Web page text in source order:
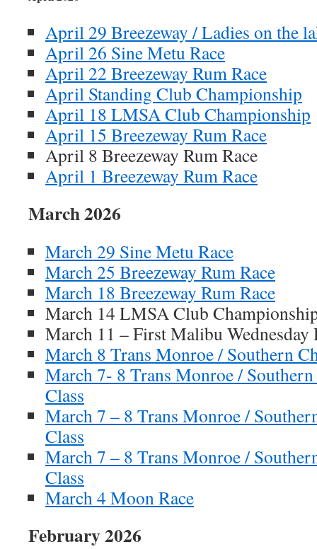
April 29 Breezeway / Ladies on the
April 26 Sine Metu Race
April 22 Breezeway Rum Race
April Standing Club Championship
April 18 LMSA Club Championship
April 15 Breezeway Rum Race
April 8 Breezeway Rum Race
April 1 Breezeway Rum Race
March 2026
March 29 Sine Metu Race
March 25 Breezeway Rum Race
March 18 Breezeway Rum Race
March 14 LMSA Club
March 11 – First Malibu Wednesday
March 8 Trans Monroe / Southern
March 7- 8 Trans Monroe / Southern
Class
March 7 – 8 Trans Monroe /
Class
March 7 – 8 Trans Monroe /
Class
March 4 Moon Race
February 2026